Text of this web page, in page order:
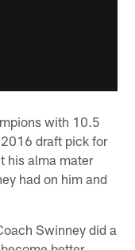
with 10.5
draft pick for
his alma mater
had on him and
Swinney did a